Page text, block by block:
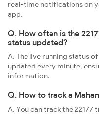
real-time notifications on
app.
Q. How often is the
status updated?
A. The live running status
updated every minute,
information.
Q. How to track a
A. You can track the 22177